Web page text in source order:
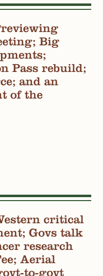
Big
Pass rebuild;
and an
of the
critical
Govs talk
research
Aerial
to-govt